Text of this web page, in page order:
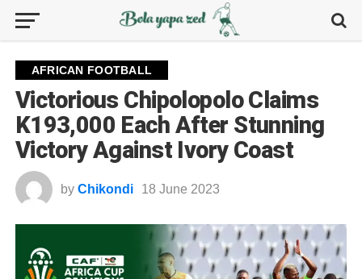
AFRICAN FOOTBALL
Victorious Chipolopolo Claims
K193,000 Each After Stunning
Victory Against Ivory Coast
by Chikondi 18 June 2023